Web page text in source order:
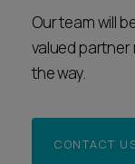
Our team will
valued
the way.
CONTACT